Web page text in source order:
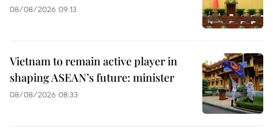
08/08/2026 09:13
Vietnam to remain active player in
shaping ASEAN’s future: minister
08/08/2026 08:33